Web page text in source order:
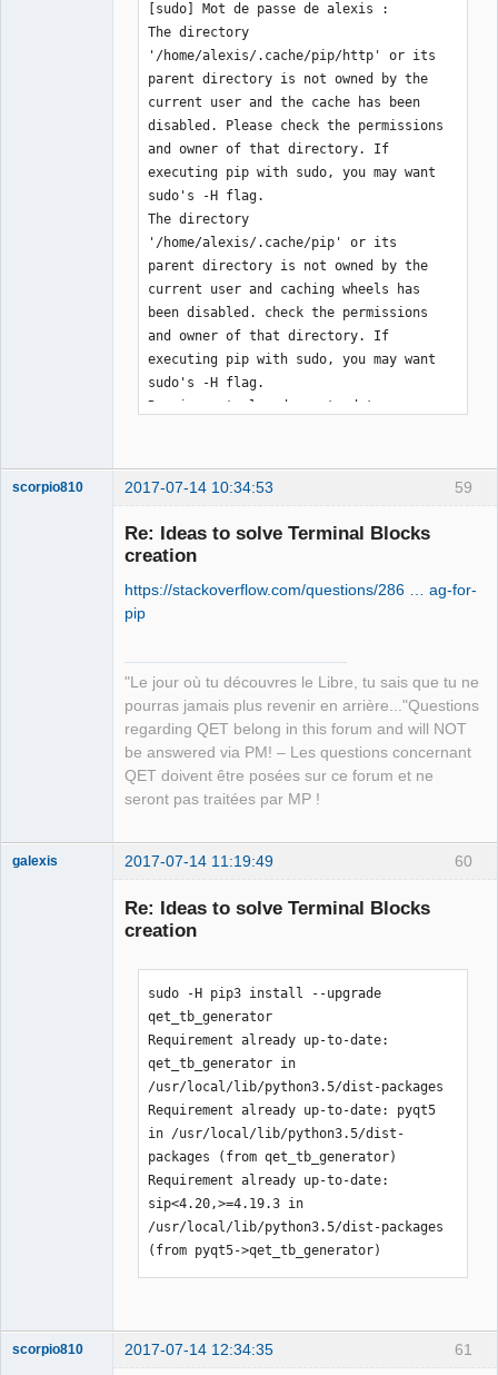
[sudo] Mot de passe de alexis :
The directory
'/home/alexis/.cache/pip/http' or its
parent directory is not owned by the
current user and the cache has been
disabled. Please check the permissions
and owner of that directory. If
executing pip with sudo, you may want
sudo's -H flag.
The directory
'/home/alexis/.cache/pip' or its
parent directory is not owned by the
current user and caching wheels has
been disabled. check the permissions
and owner of that directory. If
executing pip with sudo, you may want
sudo's -H flag.
Requirement already up-to-date:
packages (from qet_tb_generator)
Requirement already up-to-date:
/usr/local/lib/python3.5/dist-packages
59
scorpio810 2017-07-14 10:34:53
Re: Ideas to solve Terminal Blocks
creation
https://stackoverflow.com/questions/286 … ag-for-
pip
"Le jour où tu découvres le Libre, tu sais que tu ne
pourras jamais plus revenir en arrière..."Questions
regarding QET belong in this forum and will NOT
be answered via PM! – Les questions concernant
QET doivent être posées sur ce forum et ne
seront pas traitées par MP !
60
galexis 2017-07-14 11:19:49
Re: Ideas to solve Terminal Blocks
creation
sudo -H pip3 install --upgrade
qet_tb_generator
Requirement already up-to-date:
qet_tb_generator in
/usr/local/lib/python3.5/dist-packages
Requirement already up-to-date: pyqt5
in /usr/local/lib/python3.5/dist-
packages (from qet_tb_generator)
Requirement already up-to-date:
sip<4.20,>=4.19.3 in
/usr/local/lib/python3.5/dist-packages
(from pyqt5->qet_tb_generator)
61
scorpio810 2017-07-14 12:34:35